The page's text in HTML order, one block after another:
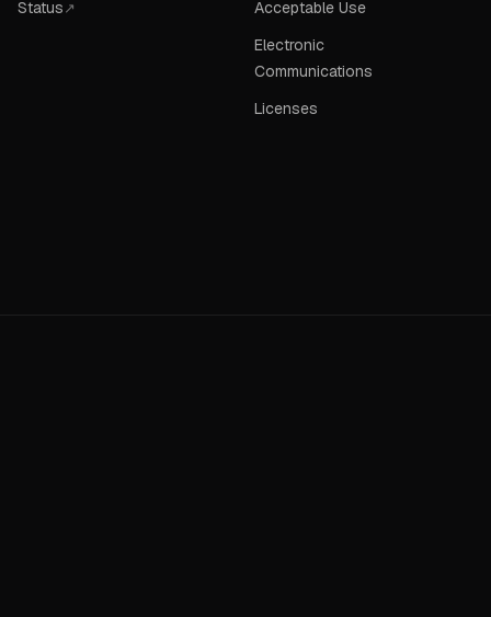
Status↗
Acceptable Use
Electronic
Communications
Licenses